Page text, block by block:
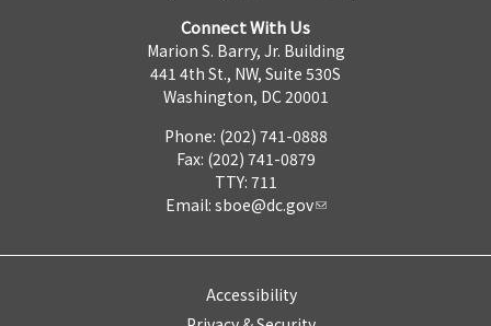
Connect With Us
Marion S. Barry, Jr. Building
441 4th St., NW, Suite 530S
Washington, DC 20001
Phone: (202) 741-0888
Fax: (202) 741-0879
TTY: 711
Email: sboe@dc.gov
Accessibility